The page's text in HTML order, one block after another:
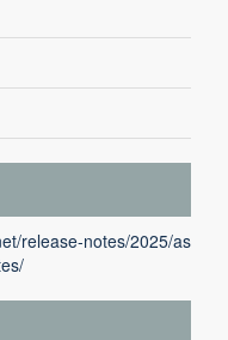
release-notes/2025/as